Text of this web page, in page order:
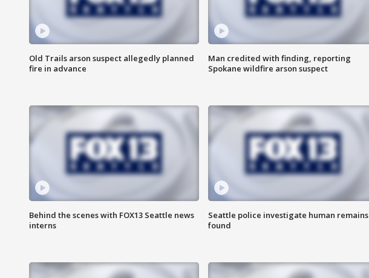
Old Trails arson suspect allegedly planned
fire in advance
Man credited with finding, reporting
Spokane wildfire arson suspect
Behind the scenes with FOX13 Seattle news
interns
Seattle police investigate human remains
found